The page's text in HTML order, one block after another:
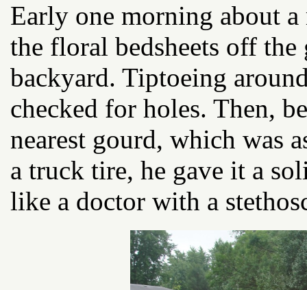
Early one morning about
the floral bedsheets off
backyard. Tiptoeing
checked for holes. Then,
nearest gourd, which was
a truck tire, he gave it a
like a doctor with a